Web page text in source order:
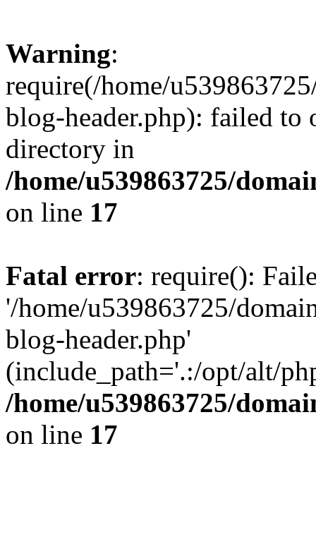
Warning:
require(/home/
blog-header.php): failed to
directory in
/home/u539863725/
on line 17
Fatal error: require():
'/home/u539863725/
blog-header.php'
(include_path='.:/opt/alt/
/home/u539863725/
on line 17